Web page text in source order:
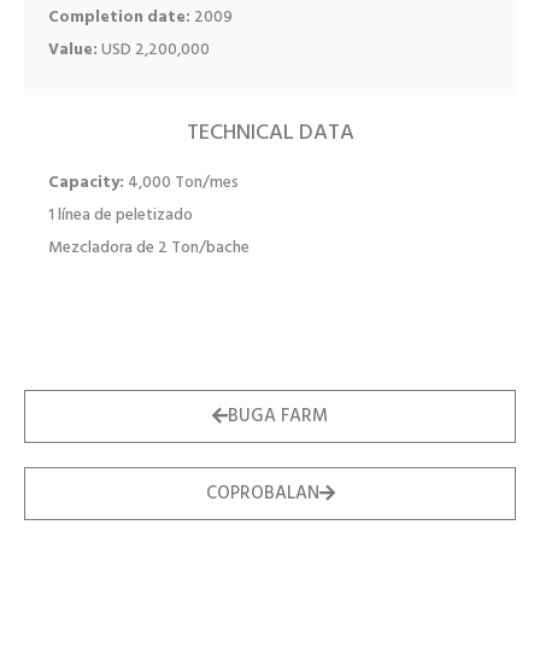
Completion date: 2009
Value:USD 2,200,000
TECHNICAL DATA
Capacity: 4,000 Ton/mes
1 línea de peletizado
Mezcladora de 2 Ton/bache
BUGA FARM
COPROBALAN